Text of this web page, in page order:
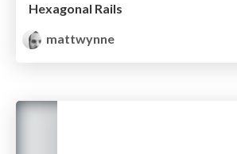
Hexagonal Rails
mattwynne